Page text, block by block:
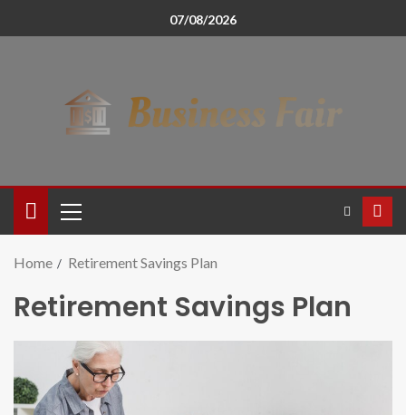
07/08/2026
Home Retirement Savings Plan
Retirement Savings Plan